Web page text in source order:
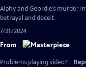
Alphy and Geordie’s murder
betrayal and deceit.
7/21/2024
From
Problems playing video?